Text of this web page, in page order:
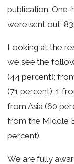
publication.
were sent out;
Looking at the
we see the
(44 percent);
(71 percent); 1
from Asia (60
from the Middle
percent).
We are fully